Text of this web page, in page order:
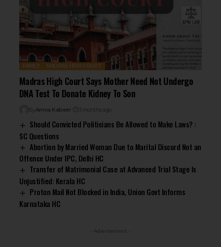
FAMILY MADRAS HIGH COURT
Madras High Court Says Mother Need Not Undergo
DNA Test To Donate Kidney To Son
By Amna Kabeer 3 months ago
Should Convicted Politicians Be Allowed to Make Laws? :
SC Questions
Abortion by Married Woman Due to Marital Discord Not an
Offence Under IPC, Delhi HC
Transfer of Matrimonial Case at Advanced Trial Stage Is
Unjustified: Kerala HC
Proton Mail Not Blocked in India, Union Govt Informs
Karnataka HC
- Advertisement -